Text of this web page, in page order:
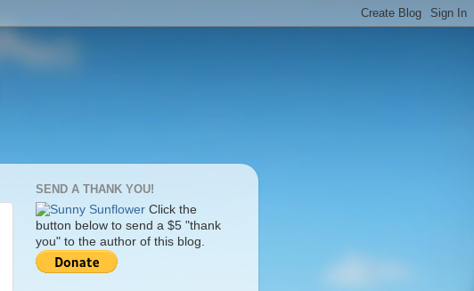
SEND A THANK YOU!
Click the
button below to send a $5 "thank
you" to the author of this blog.